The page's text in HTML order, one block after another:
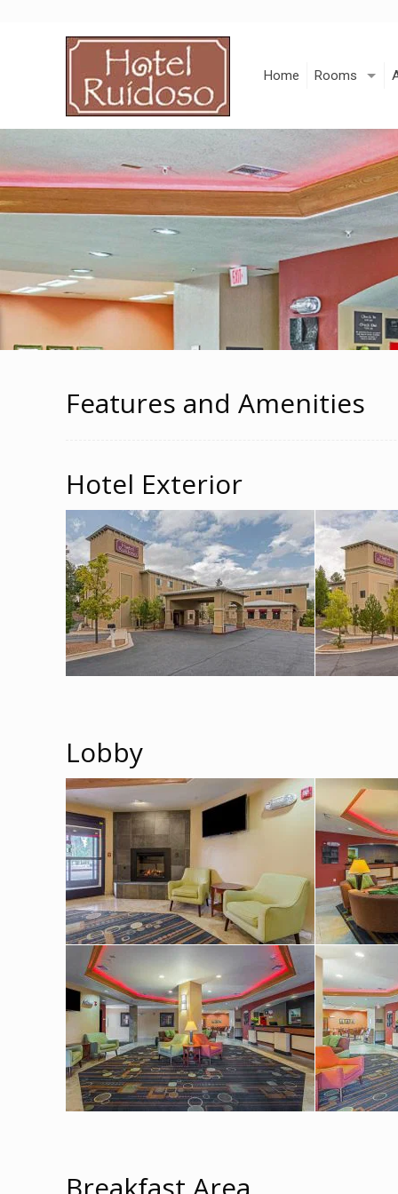
Home Rooms
Features and Amenities
Hotel Exterior
Lobby